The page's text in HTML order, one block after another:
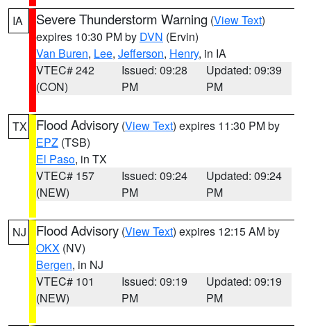
IA Severe Thunderstorm Warning (View Text)
expires 10:30 PM by DVN (Ervin)
Van Buren, Lee, Jefferson, Henry, in IA
VTEC# 242
(CON)
Issued: 09:28
PM
Updated: 09:39
PM
TX Flood Advisory (View Text) expires 11:30 PM by
EPZ (TSB)
El Paso, in TX
VTEC# 157
(NEW)
Issued: 09:24
PM
Updated: 09:24
PM
NJ Flood Advisory (View Text) expires 12:15 AM by
OKX (NV)
Bergen, in NJ
VTEC# 101
(NEW)
Issued: 09:19
PM
Updated: 09:19
PM